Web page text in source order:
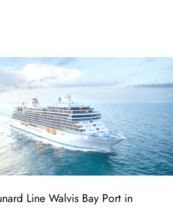
Line Walvis Bay Port in